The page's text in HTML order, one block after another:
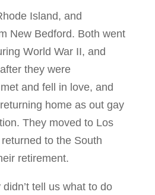
Island, and
New Bedford. Both went
World War II, and
they were
and fell in love, and
home as out gay
They moved to Los
to the South
retirement.
tell us what to do